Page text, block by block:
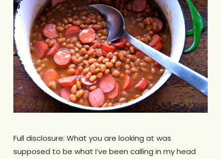
Full disclosure: What you are looking at was
supposed to be what I’ve been calling in my head